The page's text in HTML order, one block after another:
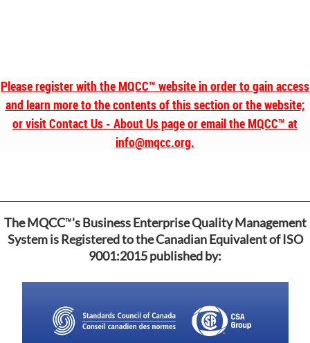
Please register with the MQCC™ website in order to gain access
and learn more to the contents of this section or the website;
or visit Contact Us - About Us page or email the MQCC™ at
info@mqcc.org.
The MQCC™'s Business Enterprise Quality Management
System is Registered to the Canadian Equivalent of ISO
9001:2015 published by: